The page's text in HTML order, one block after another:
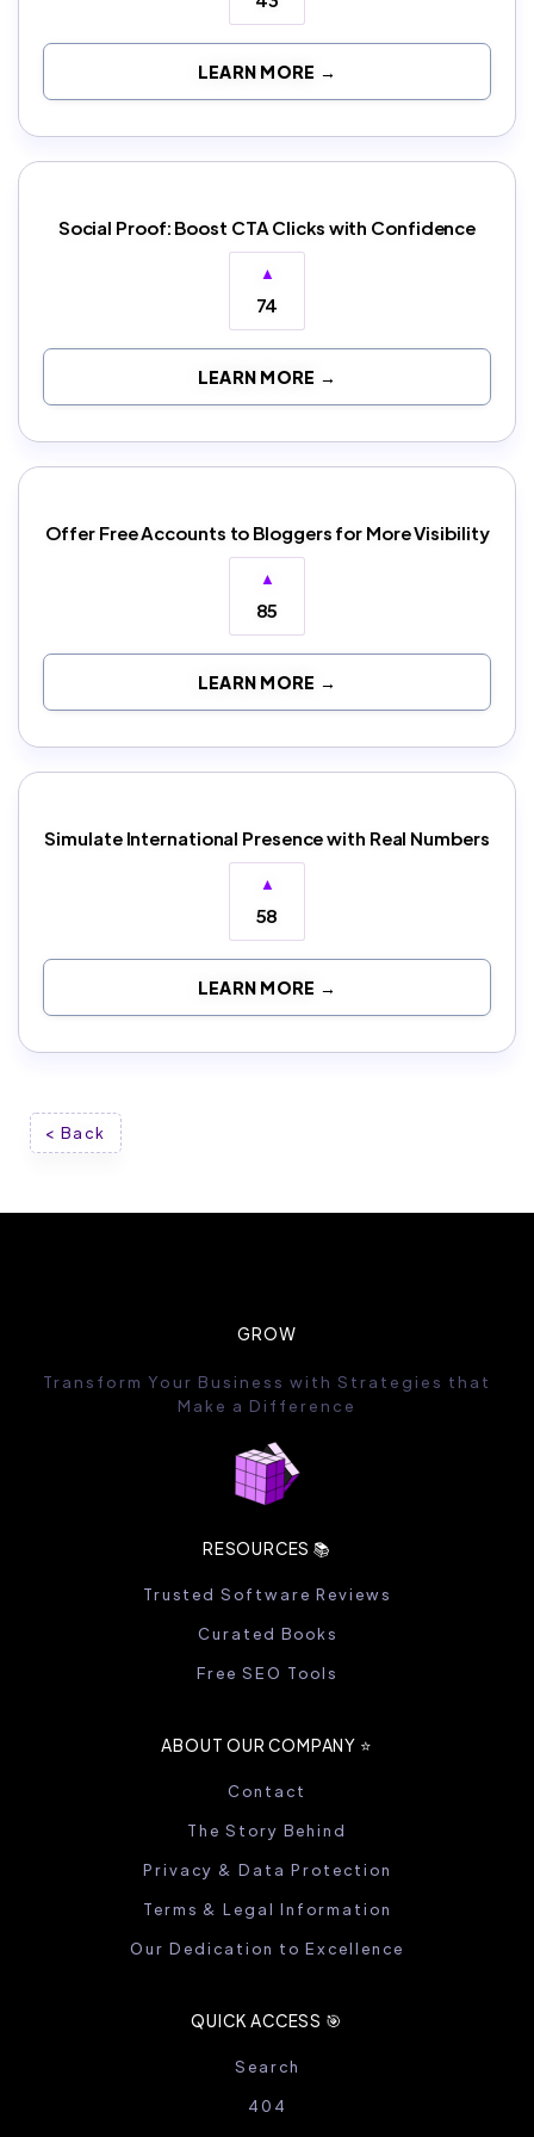
LEARN MORE →
Social Proof: Boost CTA Clicks with Confidence
▲
74
LEARN MORE →
Offer Free Accounts to Bloggers for More Visibility
▲
85
LEARN MORE →
Simulate International Presence with Real Numbers
▲
58
LEARN MORE →
< Back
GROW
Transform Your Business with Strategies that
Make a Difference
RESOURCES 📚
Trusted Software Reviews
Curated Books
Free SEO Tools
ABOUT OUR COMPANY ⭐️
Contact
The Story Behind
Privacy & Data Protection
Terms & Legal Information
Our Dedication to Excellence
QUICK ACCESS 🎯
Search
404